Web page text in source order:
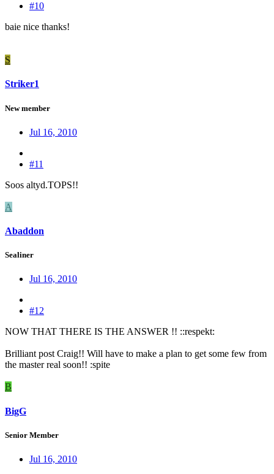
#10
baie nice thanks!
S
Striker1
New member
Jul 16, 2010
#11
Soos altyd.TOPS!!
A
Abaddon
Sealiner
Jul 16, 2010
#12
NOW THAT THERE IS THE ANSWER !! ::respekt:
Brilliant post Craig!! Will have to make a plan to get some few from
the master real soon!! :spite
B
BigG
Senior Member
Jul 16, 2010